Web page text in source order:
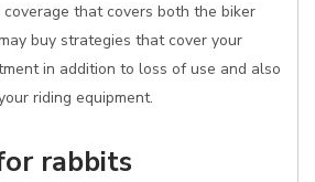
that covers both the biker
buy strategies that cover your
in addition to loss of use and also
riding equipment.
rabbits